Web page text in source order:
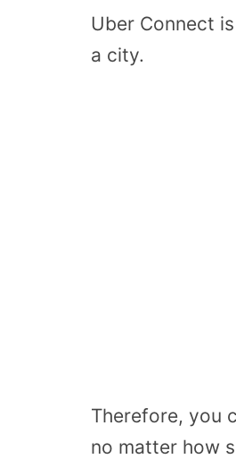
Uber Connect
a city.
Therefore, you
no matter how